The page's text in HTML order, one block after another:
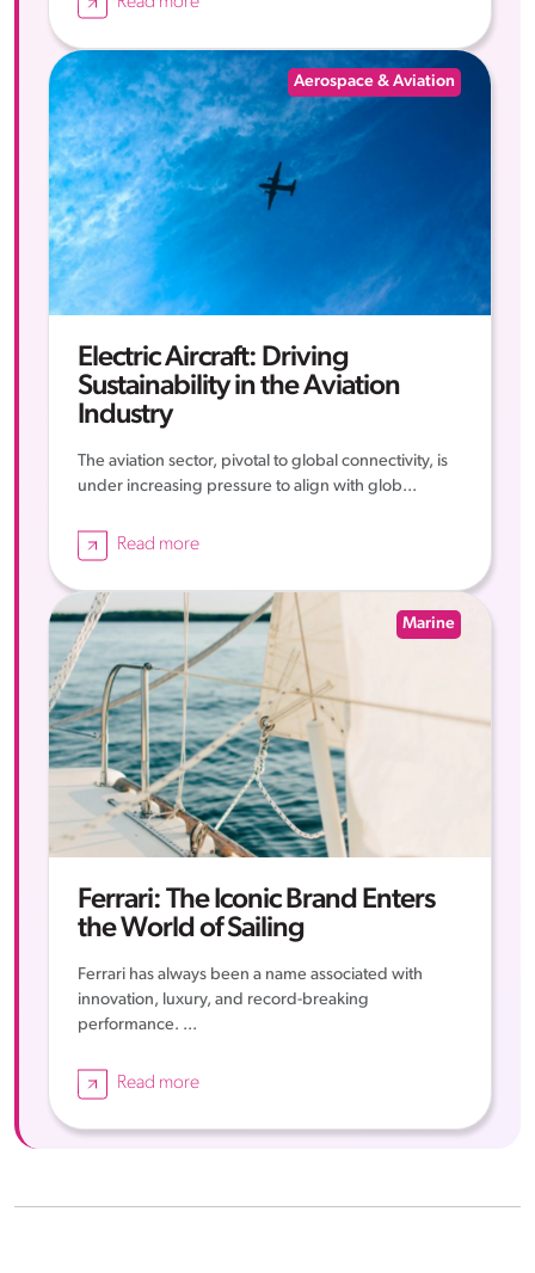
Aerospace & Aviation
Electric Aircraft: Driving
Sustainability in the Aviation
Industry
The aviation sector, pivotal to global connectivity, is
under increasing pressure to align with glob...
Read more
Marine
Ferrari: The Iconic Brand Enters
the World of Sailing
Ferrari has always been a name associated with
innovation, luxury, and record-breaking
performance. ...
Read more